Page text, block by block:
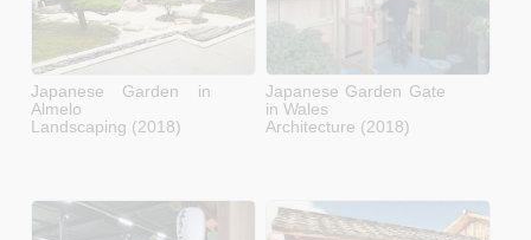
Japanese Garden in
Almelo
Landscaping (2018)
Japanese Garden Gate
in Wales
Architecture (2018)